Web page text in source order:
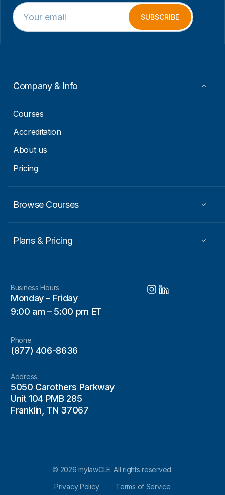
E
m
a
E
m
a
SUBSCRIBE
Company & Info
Courses
Accreditation
About us
Pricing
Browse Courses
Plans & Pricing
Business Hours :
Monday – Friday
9:00 am – 5:00 pm ET
Phone :
(877) 406-8636
Address:
5050 Carothers Parkway
Unit 104 PMB 285
Franklin, TN 37067
© 2026 mylawCLE. All rights reserved.
Privacy Policy
Terms of Service